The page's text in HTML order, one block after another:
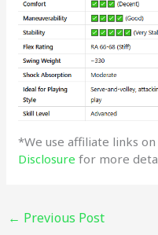
*We use affiliate links
Disclosure for more
← Previous Post